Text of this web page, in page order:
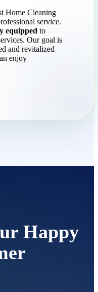
Home Cleaning
service.
equipped to
Our goal is
and revitalized
enjoy
Happy